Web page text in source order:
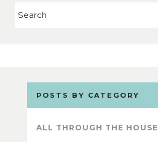
POSTS BY CATEGORY
ALL THROUGH THE HOUSE